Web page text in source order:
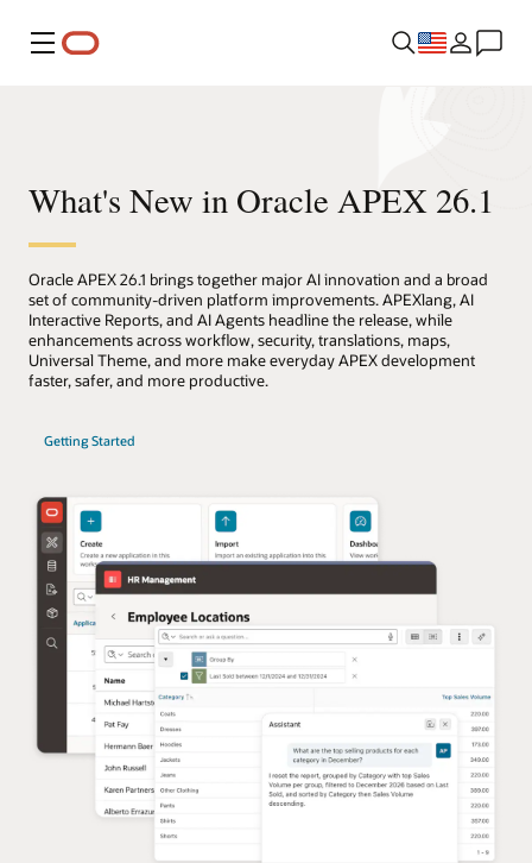
Menu
What's New in Oracle APEX 26.1
Oracle APEX 26.1 brings together major AI innovation and a broad
set of community-driven platform improvements. APEXlang, AI
Interactive Reports, and AI Agents headline the release, while
enhancements across workflow, security, translations, maps,
Universal Theme, and more make everyday APEX development
faster, safer, and more productive.
Getting Started